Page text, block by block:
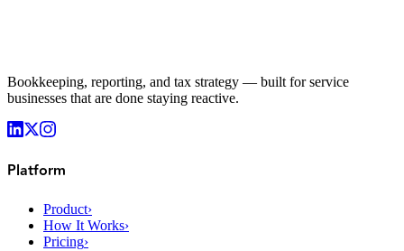
Bookkeeping, reporting, and tax strategy — built for service
businesses that are done staying reactive.
Platform
Product›
How It Works›
Pricing›